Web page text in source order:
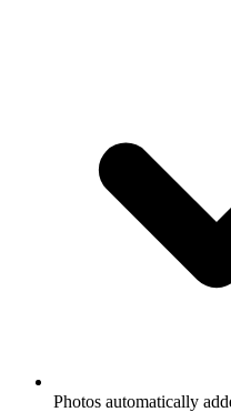
Photos automatically